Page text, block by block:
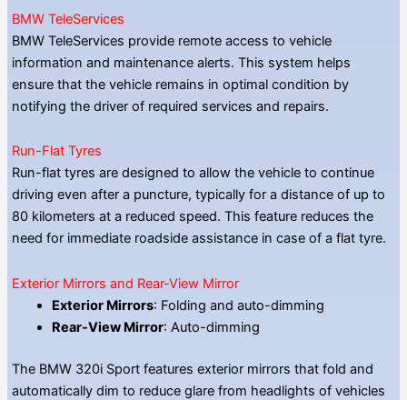
BMW TeleServices
BMW TeleServices provide remote access to vehicle
information and maintenance alerts. This system helps
ensure that the vehicle remains in optimal condition by
notifying the driver of required services and repairs.
Run-Flat Tyres
Run-flat tyres are designed to allow the vehicle to continue
driving even after a puncture, typically for a distance of up to
80 kilometers at a reduced speed. This feature reduces the
need for immediate roadside assistance in case of a flat tyre.
Exterior Mirrors and Rear-View Mirror
Exterior Mirrors: Folding and auto-dimming
Rear-View Mirror: Auto-dimming
The BMW 320i Sport features exterior mirrors that fold and
automatically dim to reduce glare from headlights of vehicles